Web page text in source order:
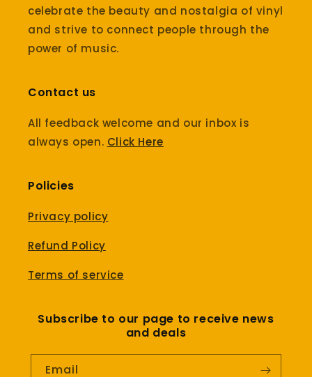
celebrate the beauty and nostalgia of vinyl
and strive to connect people through the
power of music.
Contact us
All feedback welcome and our inbox is
always open. Click Here
Policies
Privacy policy
Refund Policy
Terms of service
Subscribe to our page to receive news
and deals
Email